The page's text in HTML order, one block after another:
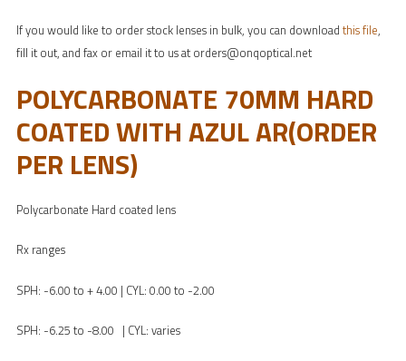
If you would like to order stock lenses in bulk, you can download this file,
fill it out, and fax or email it to us at orders@onqoptical.net
POLYCARBONATE 70MM HARD
COATED WITH AZUL AR(ORDER
PER LENS)
Polycarbonate Hard coated lens
Rx ranges
SPH: -6.00 to + 4.00 | CYL: 0.00 to -2.00
SPH: -6.25 to -8.00 | CYL: varies